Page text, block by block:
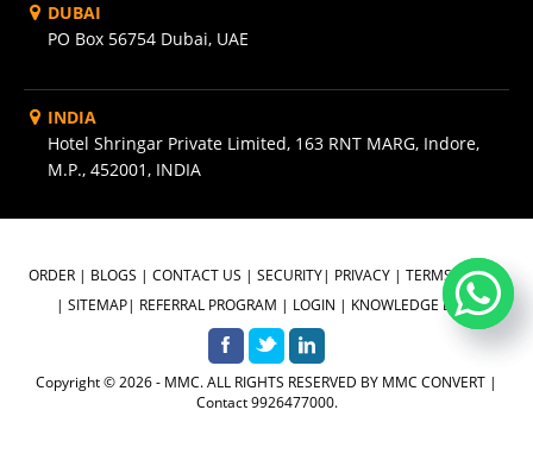
DUBAI
PO Box 56754 Dubai, UAE
INDIA
Hotel Shringar Private Limited, 163 RNT MARG, Indore,
M.P., 452001, INDIA
ORDER | BLOGS | CONTACT US | SECURITY| PRIVACY | TERMS OF USE
| SITEMAP| REFERRAL PROGRAM | LOGIN | KNOWLEDGE BASE
Copyright © 2026 - MMC. ALL RIGHTS RESERVED BY MMC CONVERT |
Contact 9926477000.